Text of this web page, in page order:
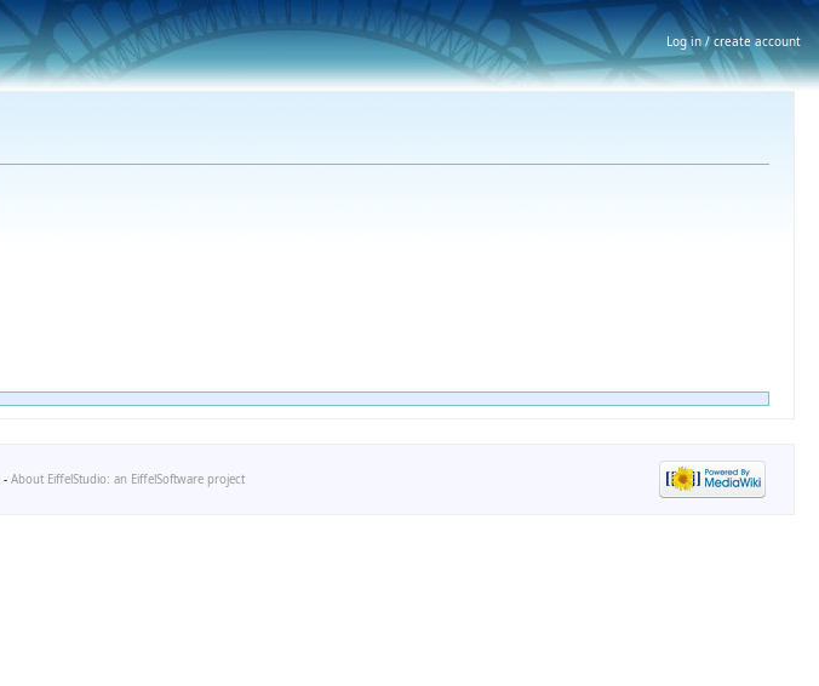
- About EiffelStudio: an EiffelSoftware project
Log in / create account